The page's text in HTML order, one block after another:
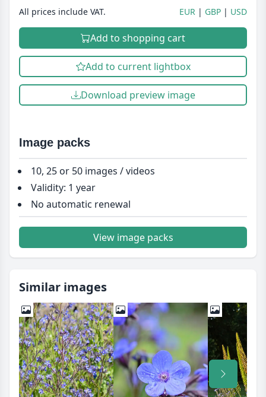
All prices include VAT. EUR GBP USD
Add to shopping cart
Add to current lightbox
Download preview image
Image packs
10, 25 or 50 images / videos
Validity: 1 year
No automatic renewal
View image packs
Similar images